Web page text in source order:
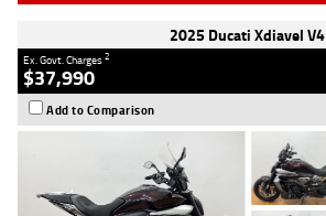
2025 Ducati Xdiavel V4
Ex. Govt. Charges2
$37,990
Add to Comparison